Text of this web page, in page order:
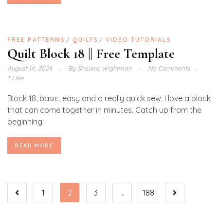
FREE PATTERNS QUILTS VIDEO TUTORIALS
Quilt Block 18 || Free Template
August 14, 2024 ByShauna Wightman
No Comments
1 Like
Block 18, basic, easy and a really quick sew. I love a block
that can come together in minutes. Catch up from the
beginning:
READ MORE
1 2 3 … 188